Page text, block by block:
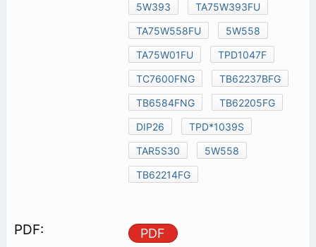
5W393
TA75W393FU
TA75W558FU
5W558
TA75W01FU
TPD1047F
TC7600FNG
TB62237BFG
TB6584FNG
TB62205FG
DIP26
TPD*1039S
TAR5S30
5W558
TB62214FG
PDF